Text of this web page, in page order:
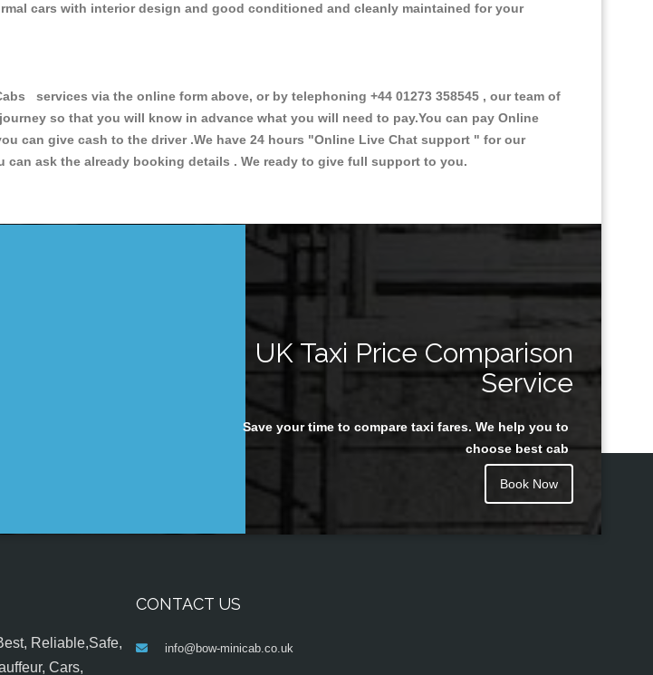
cars with interior design and good conditioned and cleanly maintained for your
services via the online form above, or by telephoning +44 01273 358545 , our team of
so that you will know in advance what you will need to pay.You can pay Online
can give cash to the driver .We have 24 hours "Online Live Chat support " for our
ask the already booking details . We ready to give full support to you.
UK Taxi Price Comparison
Service
Save your time to compare taxi fares. We help you to
choose best cab
Book Now
Reliable,Safe,
Cars,
CONTACT US
info@bow-minicab.co.uk